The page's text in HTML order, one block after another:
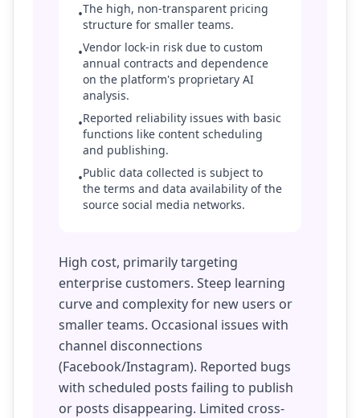
•The high, non-transparent pricing
structure for smaller teams.
•Vendor lock-in risk due to custom
annual contracts and dependence
on the platform's proprietary AI
analysis.
•Reported reliability issues with basic
functions like content scheduling
and publishing.
•Public data collected is subject to
the terms and data availability of the
source social media networks.
High cost, primarily targeting
enterprise customers. Steep learning
curve and complexity for new users or
smaller teams. Occasional issues with
channel disconnections
(Facebook/Instagram). Reported bugs
with scheduled posts failing to publish
or posts disappearing. Limited cross-